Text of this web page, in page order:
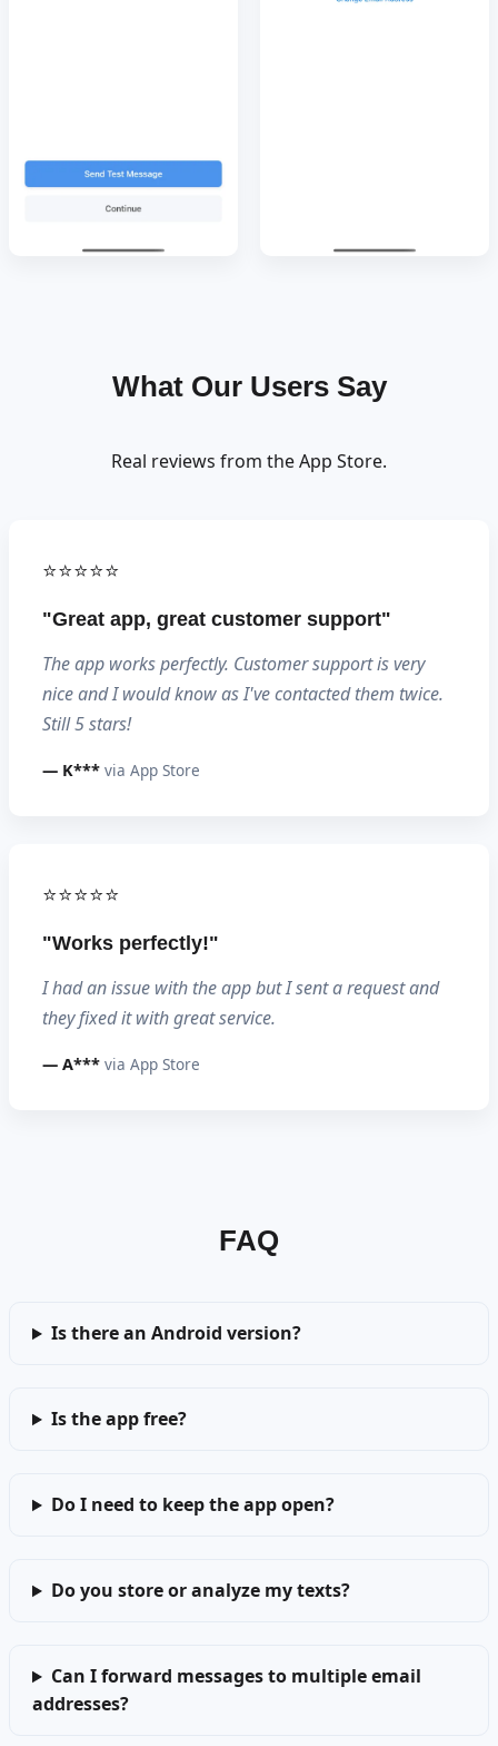
What Our Users Say
Real reviews from the App Store.
⭐⭐⭐⭐⭐
"Great app, great customer support"
The app works perfectly. Customer support is very
nice and I would know as I've contacted them twice.
Still 5 stars!
— K*** via App Store
⭐⭐⭐⭐⭐
"Works perfectly!"
I had an issue with the app but I sent a request and
they fixed it with great service.
— A*** via App Store
FAQ
Is there an Android version?
Is the app free?
Do I need to keep the app open?
Do you store or analyze my texts?
Can I forward messages to multiple email
addresses?